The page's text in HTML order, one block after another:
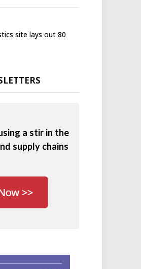
site lays out 80
a stir in the
supply chains